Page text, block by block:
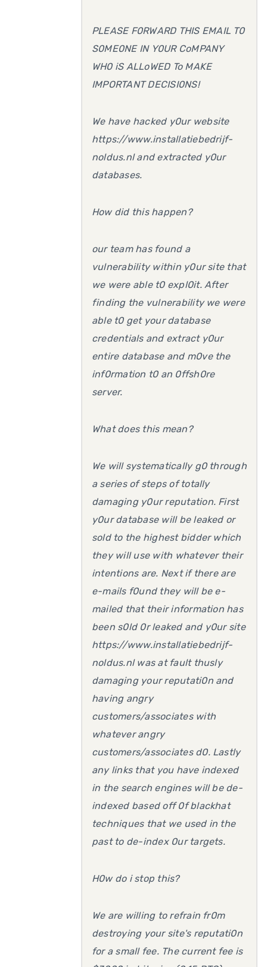
PLEASE F0RWARD THIS EMAIL T0
S0ME0NE IN Y0UR CoMPANY
WH0 iS ALLoWED To MAKE
IMPORTANT DECISI0NS!
We have hacked y0ur website
https://www.installatiebedrijf-
noldus.nl and extracted y0ur
databases.
How did this happen?
our team has found a
vulnerability within y0ur site that
we were able t0 expl0it. After
finding the vulnerability we were
able t0 get your database
credentials and extract y0ur
entire database and m0ve the
inf0rmation t0 an 0ffsh0re
server.
What does this mean?
We will systematically g0 through
a series of steps of totally
damaging y0ur reputation. First
y0ur database will be leaked or
sold to the highest bidder which
they will use with whatever their
intentions are. Next if there are
e-mails f0und they will be e-
mailed that their information has
been s0ld 0r leaked and y0ur site
https://www.installatiebedrijf-
noldus.nl was at fault thusly
damaging your reputati0n and
having angry
customers/associates with
whatever angry
customers/associates d0. Lastly
any links that you have indexed
in the search engines will be de-
indexed based off 0f blackhat
techniques that we used in the
past to de-index 0ur targets.
H0w do i stop this?
We are willing to refrain fr0m
destroying your site's reputati0n
for a small fee. The current fee is